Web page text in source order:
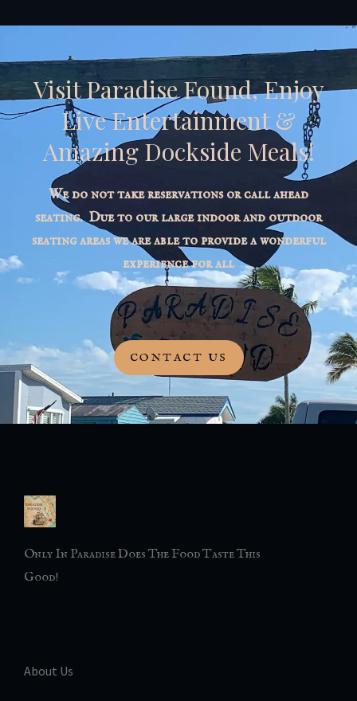
Visit Paradise Found, Enjoy
Live Entertainment &
Amazing Dockside Meals!
We do not take reservations or call ahead
seating. Due to our large indoor and outdoor
seating areas we are able to provide a wonderful
experience for all
CONTACT US
Only In Paradise Does The Food Taste This
Good!
About Us